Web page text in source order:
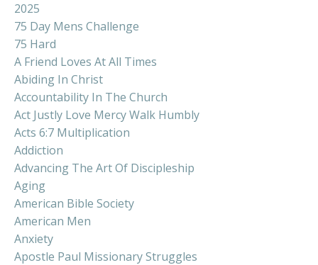
2025
75 Day Mens Challenge
75 Hard
A Friend Loves At All Times
Abiding In Christ
Accountability In The Church
Act Justly Love Mercy Walk Humbly
Acts 6:7 Multiplication
Addiction
Advancing The Art Of Discipleship
Aging
American Bible Society
American Men
Anxiety
Apostle Paul Missionary Struggles